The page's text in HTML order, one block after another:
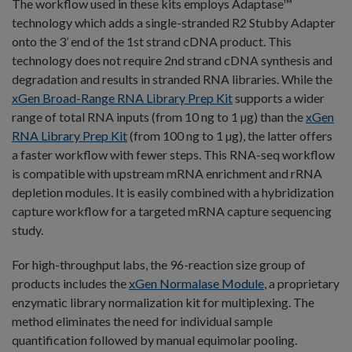
The workflow used in these kits employs Adaptase™
technology which adds a single-stranded R2 Stubby Adapter
onto the 3’ end of the 1st strand cDNA product. This
technology does not require 2nd strand cDNA synthesis and
degradation and results in stranded RNA libraries. While the
xGen Broad-Range RNA Library Prep Kitsupports a wider
range of total RNA inputs (from 10 ng to 1 µg) than thexGen
RNA Library Prep Kit(from 100 ng to 1 µg), the latter offers
a faster workflow with fewer steps. This RNA-seq workflow
is compatible with upstream mRNA enrichment and rRNA
depletion modules. It is easily combined with a hybridization
capture workflow for a targeted mRNA capture sequencing
study.
For high-throughput labs, the 96-reaction size group of
products includes thexGen Normalase Module, a proprietary
enzymatic library normalization kit for multiplexing. The
method eliminates the need for individual sample
quantification followed by manual equimolar pooling.